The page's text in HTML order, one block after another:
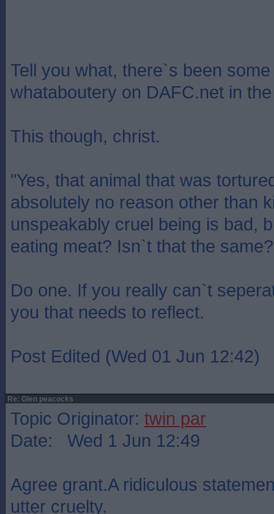
Tell you what, there`s been
whataboutery on DAFC.net in
This though, christ.
"Yes, that animal that was
absolutely no reason other than
unspeakably cruel being is bad,
eating meat? Isn`t that the
Do one. If you really can`t
you that needs to reflect.
Post Edited (Wed 01 Jun 12:42)
Re: Glen peacocks
Topic Originator: twin par
Date: Wed 1 Jun 12:49
Agree grant.A ridiculous
utter cruelty.